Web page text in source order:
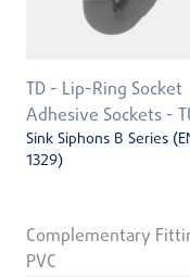
TD - Lip-Ring Socket
Adhesive Sockets -
Sink Siphons B Series
1329)
Complementary
PVC